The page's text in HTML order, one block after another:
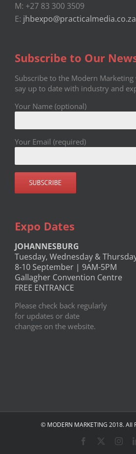
M: +27 83 300 3509
E: jhbexpo@practicalmedia.co.za
Subscribe to Our
Subscribe to the Modern
say up to date with industry and
Your Name (optional)
Your Email (required)
Expo Dates
JOHANNESBURG
Tuesday, Wednesday &
8-10 September | 9AM-5PM
Gallagher Convention Centre
FREE ENTRANCE
Please check back regularly
for updates or date
changes on the website.
© MODERN MARKETING 2018. All
Facebook